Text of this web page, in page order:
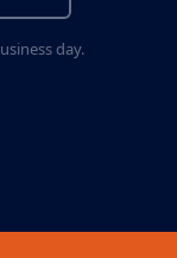
day.